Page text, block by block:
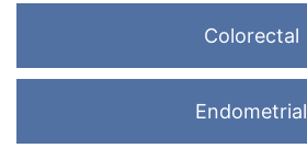
Colorectal
Endometrial